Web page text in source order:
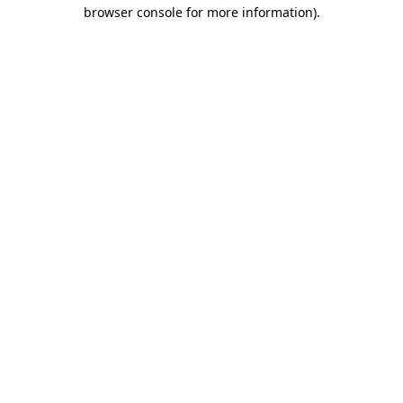
browser console for more information).